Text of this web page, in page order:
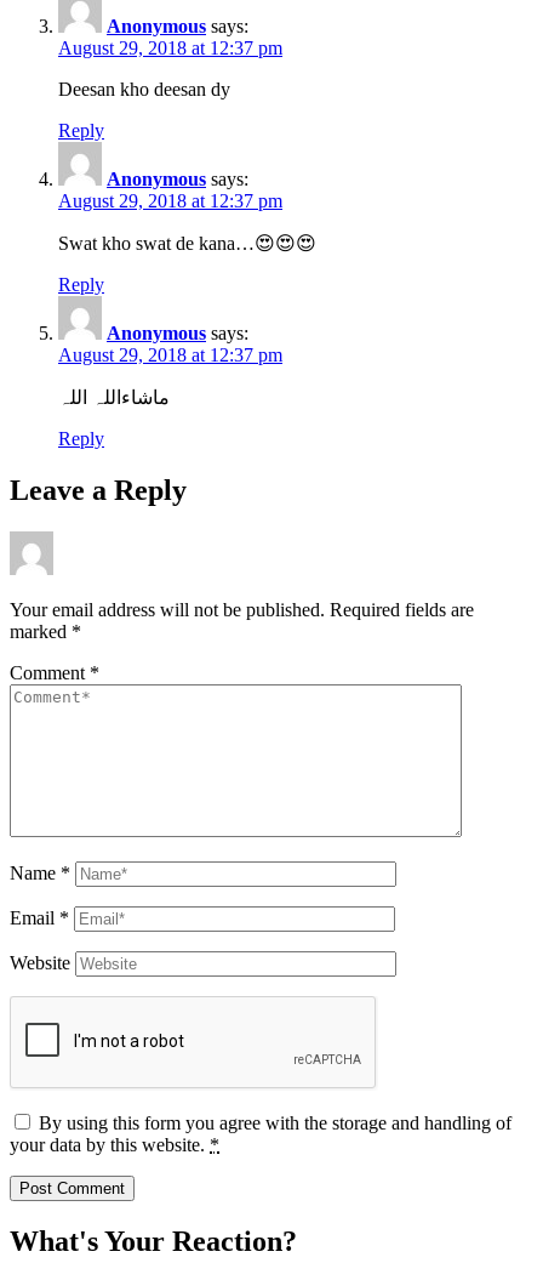
Anonymous says:
August 29, 2018 at 12:37 pm
Deesan kho deesan dy
Reply
Anonymous says:
August 29, 2018 at 12:37 pm
Swat kho swat de kana…😍😍😍
Reply
Anonymous says:
August 29, 2018 at 12:37 pm
ماشاءاللہ اللہ
Reply
Leave a Reply
Your email address will not be published. Required fields are
marked *
Comment *
Name *
Email *
Website
By using this form you agree with the storage and handling of
your data by this website. *
What's Your Reaction?